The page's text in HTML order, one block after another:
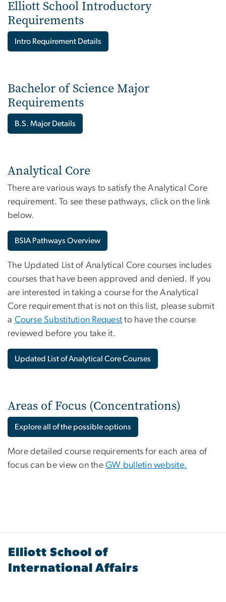
Elliott School Introductory
Requirements
Intro Requirement Details
Bachelor of Science Major
Requirements
B.S. Major Details
Analytical Core
There are various ways to satisfy the Analytical Core
requirement. To see these pathways, click on the link
below.
BSIA Pathways Overview
The Updated List of Analytical Core courses includes
courses that have been approved and denied. If you
are interested in taking a course for the Analytical
Core requirement that is not on this list, please submit
a Course Substitution Request to have the course
reviewed before you take it.
Updated List of Analytical Core Courses
Areas of Focus (Concentrations)
Explore all of the possible options
More detailed course requirements for each area of
focus can be view on theGW bulletin website.
Elliott School of
International Affairs